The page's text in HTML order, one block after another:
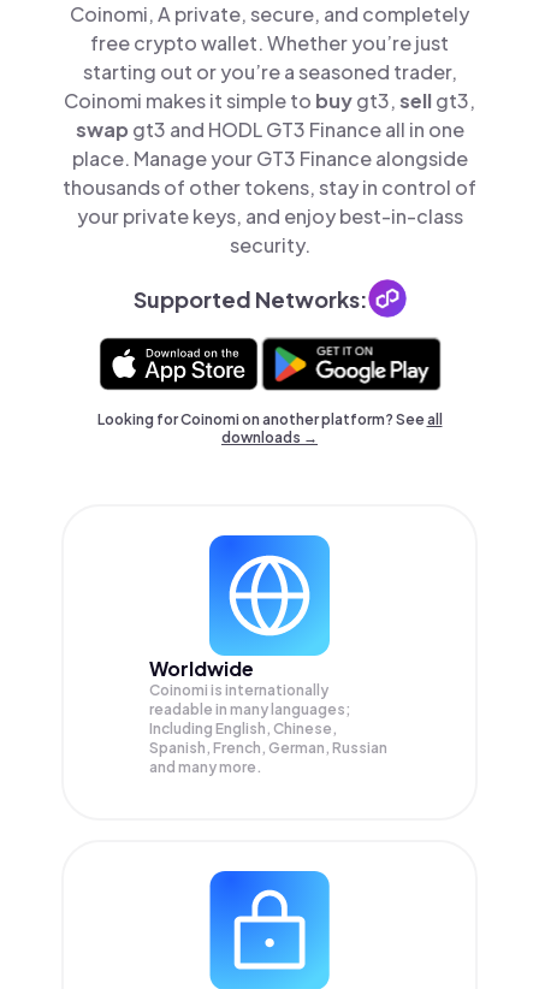
Coinomi, A private, secure, and completely
free crypto wallet. Whether you’re just
starting out or you’re a seasoned trader,
Coinomi makes it simple to buygt3,sellgt3,
swap gt3 and HODL GT3 Finance all in one
place. Manage your GT3 Finance alongside
thousands of other tokens, stay in control of
your private keys, and enjoy best-in-class
security.
Supported Networks:
Looking for Coinomi on another platform? Seeall
downloads →
Worldwide
Coinomi is internationally
readable in many languages;
Including English, Chinese,
Spanish, French, German, Russian
and many more.